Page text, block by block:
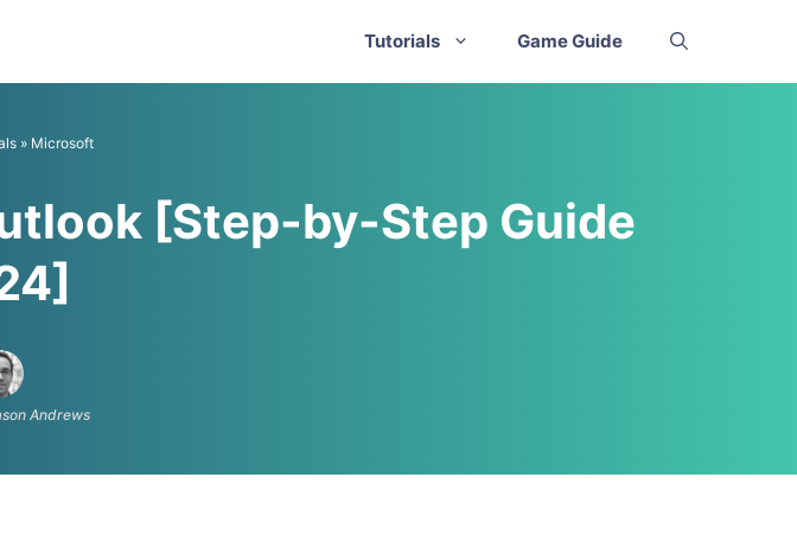
Tutorials Game Guide
» Microsoft
[Step-by-Step Guide
Andrews